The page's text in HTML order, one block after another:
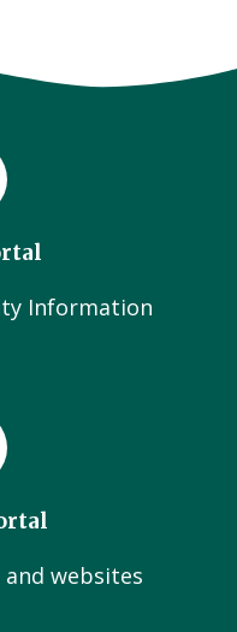
Information
websites